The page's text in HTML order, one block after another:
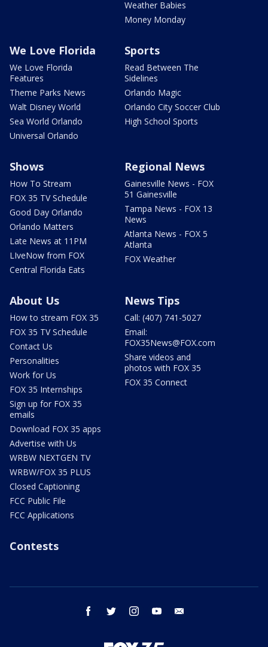
Weather Babies
Money Monday
We Love Florida
We Love Florida
Features
Theme Parks News
Walt Disney World
Sea World Orlando
Universal Orlando
Sports
Read Between The
Sidelines
Orlando Magic
Orlando City Soccer Club
High School Sports
Shows
How To Stream
FOX 35 TV Schedule
Good Day Orlando
Orlando Matters
Late News at 11PM
LIveNow from FOX
Central Florida Eats
Regional News
Gainesville News - FOX
51 Gainesville
Tampa News - FOX 13
News
Atlanta News - FOX 5
Atlanta
FOX Weather
About Us
How to stream FOX 35
FOX 35 TV Schedule
Contact Us
Personalities
Work for Us
FOX 35 Internships
Sign up for FOX 35
emails
Download FOX 35 apps
Advertise with Us
WRBW NEXTGEN TV
WRBW/FOX 35 PLUS
Closed Captioning
FCC Public File
FCC Applications
News Tips
Call: (407) 741-5027
Email:
FOX35News@FOX.com
Share videos and
photos with FOX 35
FOX 35 Connect
Contests
facebook twitter instagram youtube